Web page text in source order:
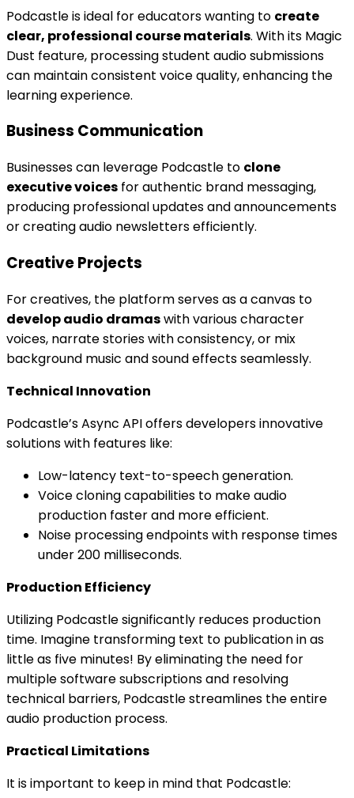
Podcastle is ideal for educators wanting to create
clear, professional course materials. With its Magic
Dust feature, processing student audio submissions
can maintain consistent voice quality, enhancing the
learning experience.
Business Communication
Businesses can leverage Podcastle to clone
executive voices for authentic brand messaging,
producing professional updates and announcements
or creating audio newsletters efficiently.
Creative Projects
For creatives, the platform serves as a canvas to
develop audio dramaswith various character
voices, narrate stories with consistency, or mix
background music and sound effects seamlessly.
Technical Innovation
Podcastle’s Async API offers developers innovative
solutions with features like:
Low-latency text-to-speech generation.
Voice cloning capabilities to make audio
production faster and more efficient.
Noise processing endpoints with response times
under 200 milliseconds.
Production Efficiency
Utilizing Podcastle significantly reduces production
time. Imagine transforming text to publication in as
little as five minutes! By eliminating the need for
multiple software subscriptions and resolving
technical barriers, Podcastle streamlines the entire
audio production process.
Practical Limitations
It is important to keep in mind that Podcastle: